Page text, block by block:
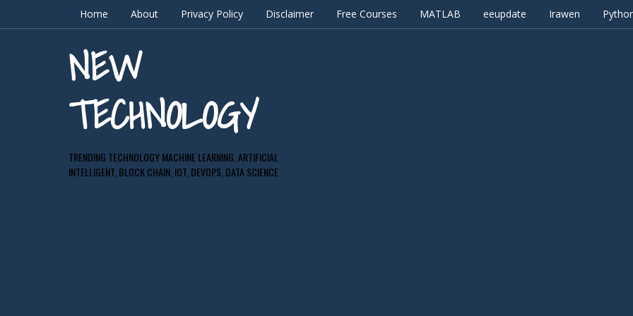
Home About Privacy Policy Disclaimer Free Courses MATLAB eeupdate Irawen
NEW
TECHNOLOGY
TRENDING TECHNOLOGY MACHINE LEARNING, ARTIFICIAL
INTELLIGENT, BLOCK CHAIN, IOT, DEVOPS, DATA SCIENCE